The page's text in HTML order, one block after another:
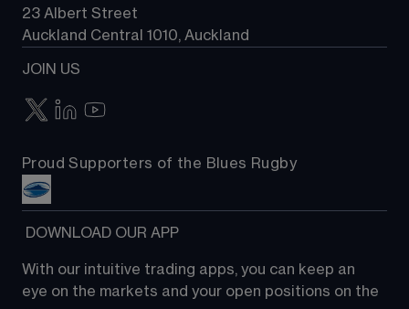
23 Albert Street
Auckland Central 1010, Auckland
JOIN US
Proud Supporters of the Blues Rugby
DOWNLOAD OUR APP
With our intuitive trading apps, you can keep an
eye on the markets and your open positions on the